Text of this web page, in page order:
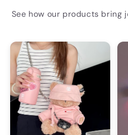
See how our products bring